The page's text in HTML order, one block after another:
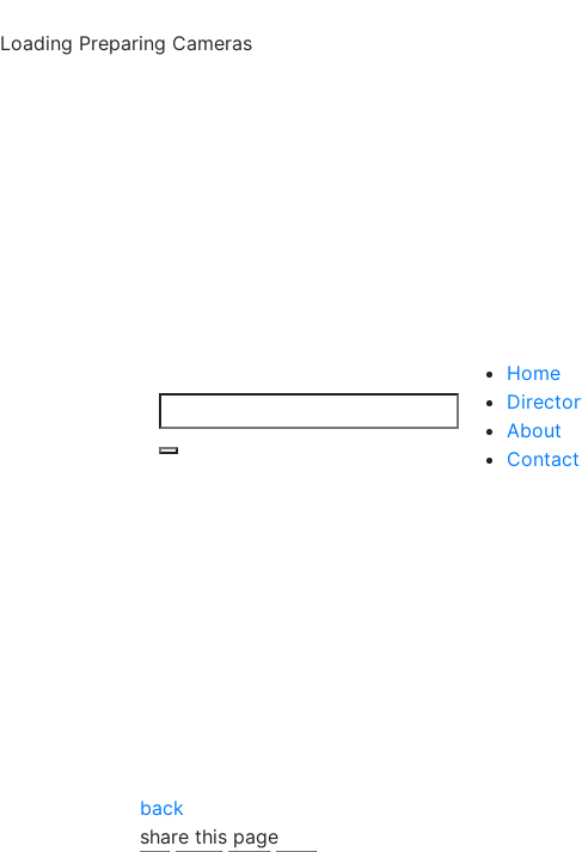
Loading Preparing Cameras
Home
About
Contact
back
share this page